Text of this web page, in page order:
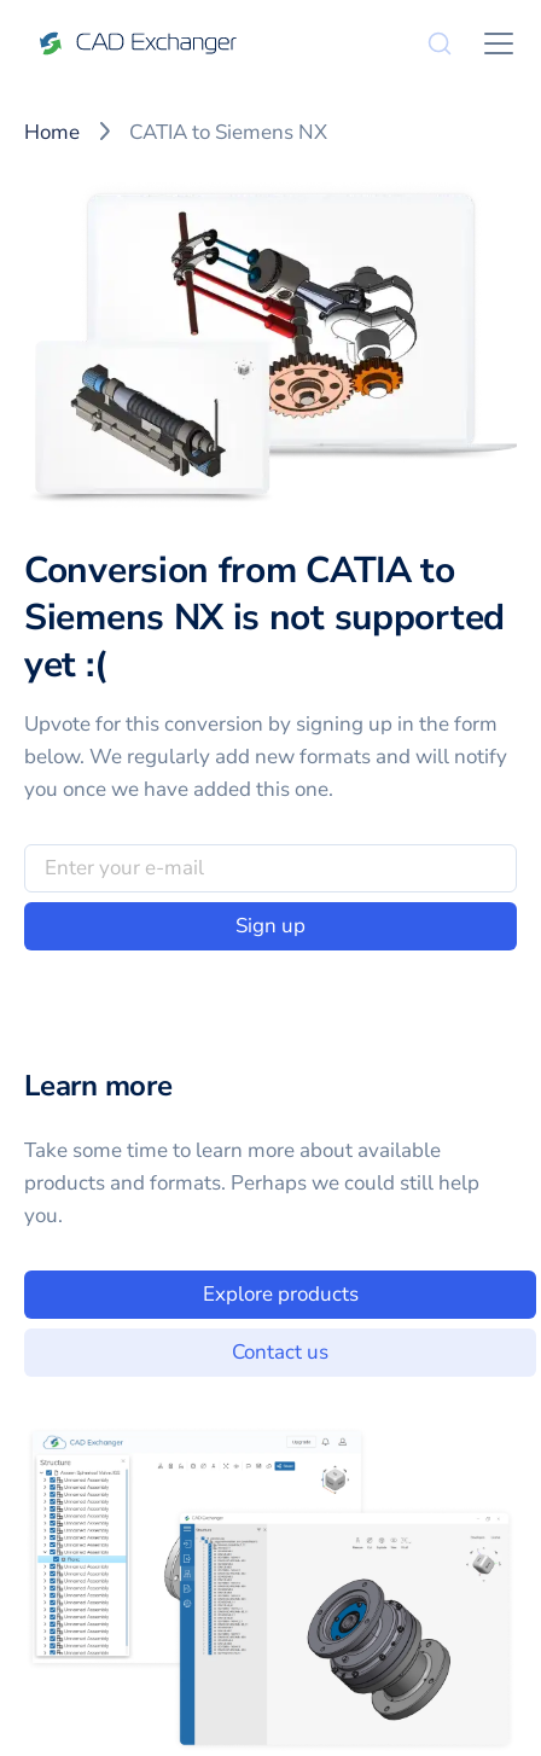
Home CATIA to Siemens NX
Conversion from CATIA to
Siemens NX is not supported
yet :(
Upvote for thisconversion by signing up in the form
below. We regularly add new formats and will notify
you once we have added this one.
Sign up
Learn more
Take some time to learn more about available
products and formats. Perhaps we could still help
you.
Explore products
Contact us